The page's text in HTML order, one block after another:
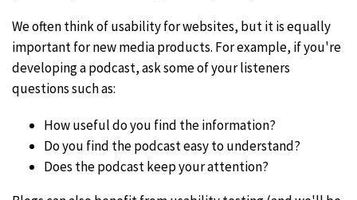
We often think of usability for websites, but it is equally
important for new media products. For example, if you're
developing a podcast, ask some of your listeners
questions such as:
How useful do you find the information?
Do you find the podcast easy to understand?
Does the podcast keep your attention?